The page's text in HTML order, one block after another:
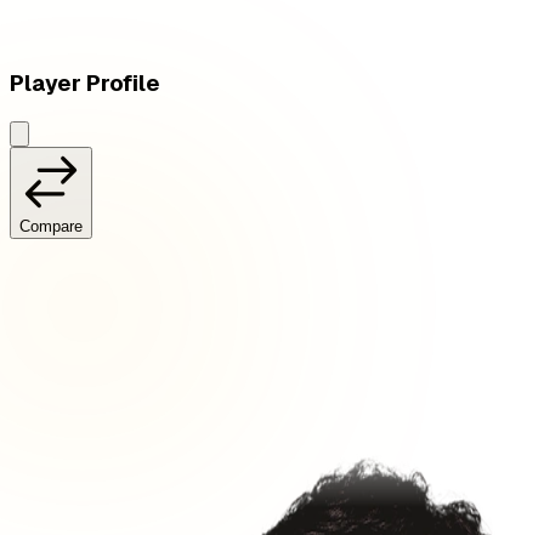
Player Profile
Compare